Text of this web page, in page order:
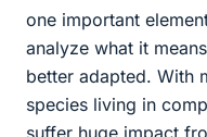
one important
analyze what it
better adapted. With
species living in
suffer huge impact